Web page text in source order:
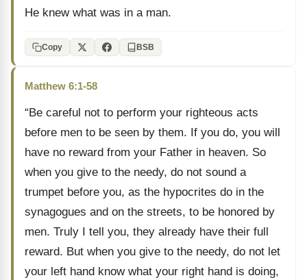
He knew what was in a man.
Copy BSB
Matthew 6:1-58
“Be careful not to perform your righteous acts
before men to be seen by them. If you do, you will
have no reward from your Father in heaven. So
when you give to the needy, do not sound a
trumpet before you, as the hypocrites do in the
synagogues and on the streets, to be honored by
men. Truly I tell you, they already have their full
reward. But when you give to the needy, do not let
your left hand know what your right hand is doing,